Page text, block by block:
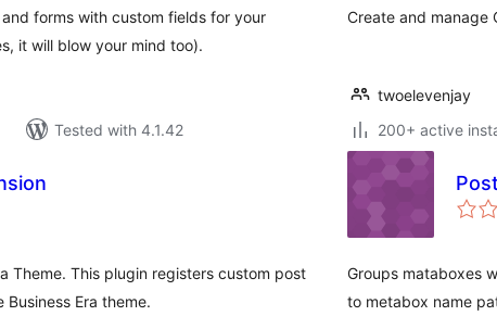
forms with custom fields for your
it will blow your mind too).
Tested with 4.1.42
Create and manage
twoelevenjay
200+ active
Theme. This plugin registers custom post
Era theme.
Groups mataboxes
to metabox name